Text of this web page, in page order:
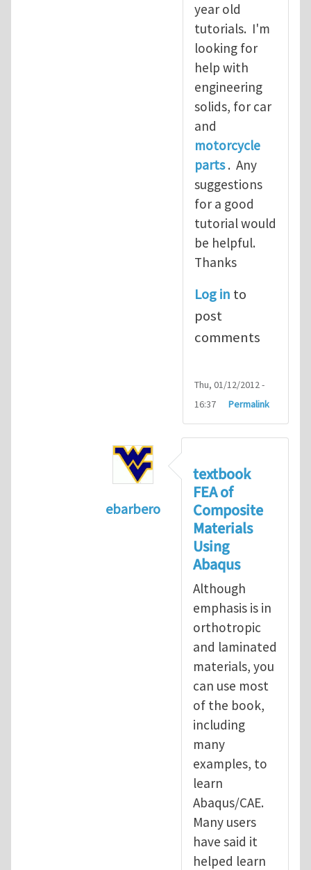
year old
tutorials. I'm
looking for
help with
engineering
solids, for car
and
motorcycle
parts. Any
suggestions
for a good
tutorial would
be helpful.
Thanks
Log in to
post
comments
Thu, 01/12/2012 -
16:37
Permalink
ebarbero
I'm a student in the
textbook
FEA of
Composite
Materials
Using
Abaqus
Although
emphasis is in
orthotropic
and laminated
materials, you
can use most
of the book,
including
many
examples, to
learn
Abaqus/CAE.
Many users
have said it
helped learn